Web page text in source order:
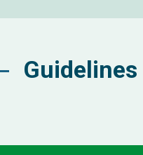
Guidelines